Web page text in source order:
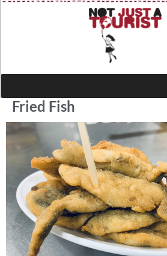
Fried Fish